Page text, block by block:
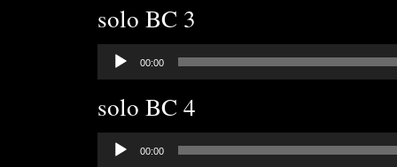
solo BC 3
Audio
Player
00:00
solo BC 4
Audio
Player
00:00